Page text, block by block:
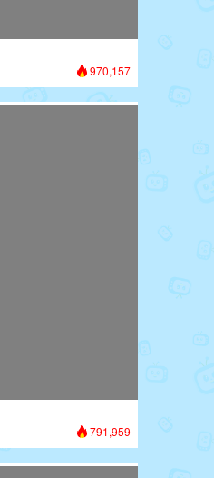
970,157
791,959